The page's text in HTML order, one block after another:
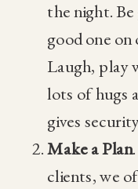
the night. Be
good one
Laugh, play
lots of hugs
gives
Make a Plan
clients, we